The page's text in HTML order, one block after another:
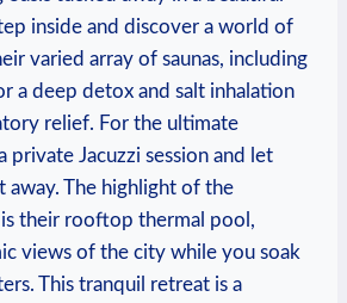
inside and discover a world of
varied array of saunas, including
a deep detox and salt inhalation
relief. For the ultimate
private Jacuzzi session and let
away. The highlight of the
their rooftop thermal pool,
views of the city while you soak
This tranquil retreat is a